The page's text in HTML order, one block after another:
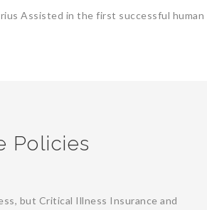
Assisted in the first successful
Policies
but Critical Illness Insurance and